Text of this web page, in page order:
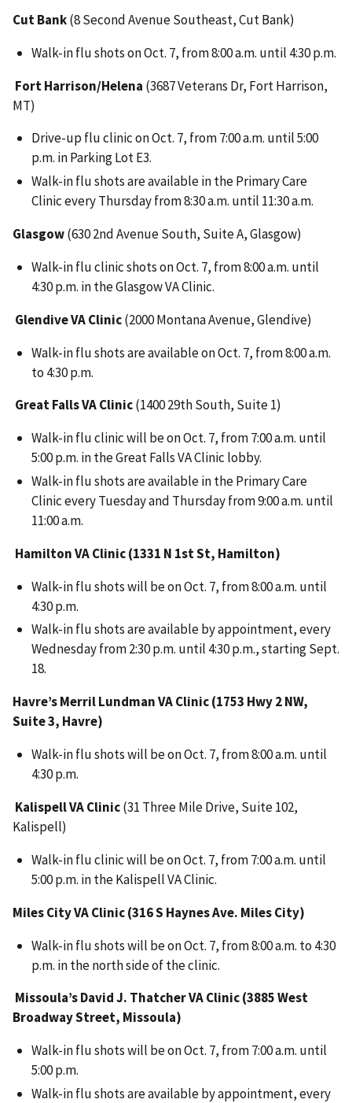
Cut Bank(8 Second Avenue Southeast, Cut Bank)
Walk-in flu shots on Oct. 7, from 8:00 a.m. until 4:30 p.m.
Fort Harrison/Helena (3687 Veterans Dr, Fort Harrison,
MT)
Drive-up flu clinic on Oct. 7, from 7:00 a.m. until 5:00
p.m. in Parking Lot E3.
Walk-in flu shots are available in the Primary Care
Clinic every Thursday from 8:30 a.m. until 11:30 a.m.
Glasgow(630 2nd Avenue South, Suite A, Glasgow)
Walk-in flu clinic shots on Oct. 7, from 8:00 a.m. until
4:30 p.m. in the Glasgow VA Clinic.
Glendive VA Clinic(2000 Montana Avenue, Glendive)
Walk-in flu shots are available on Oct. 7, from 8:00 a.m.
to 4:30 p.m.
Great Falls VA Clinic(1400 29th South, Suite 1)
Walk-in flu clinic will be on Oct. 7, from 7:00 a.m. until
5:00 p.m. in the Great Falls VA Clinic lobby.
Walk-in flu shots are available in the Primary Care
Clinic every Tuesday and Thursday from 9:00 a.m. until
11:00 a.m.
Hamilton VA Clinic (1331 N 1st St, Hamilton)
Walk-in flu shots will be on Oct. 7, from 8:00 a.m. until
4:30 p.m.
Walk-in flu shots are available by appointment, every
Wednesday from 2:30 p.m. until 4:30 p.m., starting Sept.
18.
Havre’s Merril Lundman VA Clinic (1753 Hwy 2 NW,
Suite 3, Havre)
Walk-in flu shots will be on Oct. 7, from 8:00 a.m. until
4:30 p.m.
Kalispell VA Clinic(31 Three Mile Drive, Suite 102,
Kalispell)
Walk-in flu clinic will be on Oct. 7, from 7:00 a.m. until
5:00 p.m. in the Kalispell VA Clinic.
Miles City VA Clinic (316 S Haynes Ave. Miles City)
Walk-in flu shots will be on Oct. 7, from 8:00 a.m. to 4:30
p.m. in the north side of the clinic.
Missoula’s David J. Thatcher VA Clinic (3885 West
Broadway Street, Missoula)
Walk-in flu shots will be on Oct. 7, from 7:00 a.m. until
5:00 p.m.
Walk-in flu shots are available by appointment, every